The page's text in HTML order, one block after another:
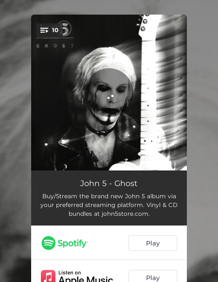
You're all set!
10
Wicked World
Deviant 03:14
Strung Out
La Express 03:01
A Hollywood Story 04:15
Fiend 02:45
John 5 - Ghost
Buy/Stream the brand new John 5 album via
your preferred streaming platform. Vinyl & CD
bundles at john5store.com.
Play
Play